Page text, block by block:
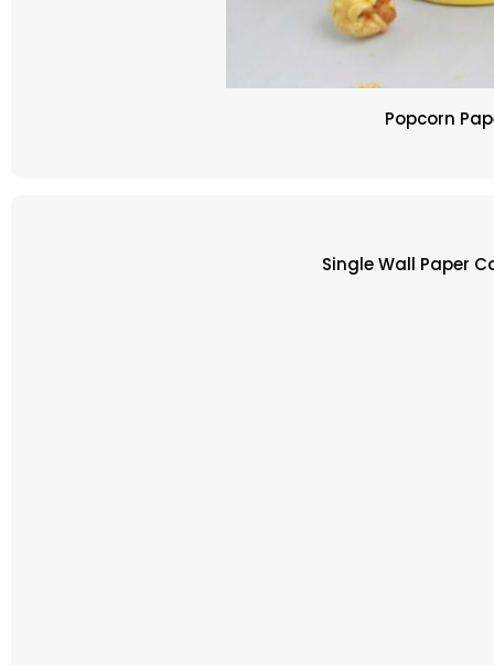
Popcorn
Single Wall Paper